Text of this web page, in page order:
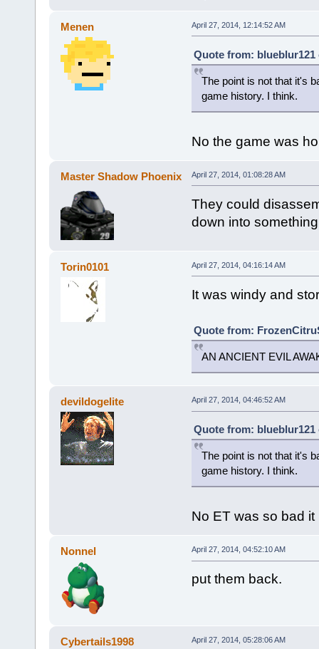
Menen April 27, 2014, 12:14:52 AM
Quote from: blueblur121
The point is not that it's
game history. I think.
No the game was
Master Shadow Phoenix April 27, 2014, 01:08:28 AM
They could
down into
Torin0101 April 27, 2014, 04:16:14 AM
It was windy and
Quote from:
AN ANCIENT EVIL
devildogelite April 27, 2014, 04:46:52 AM
Quote from: blueblur121
The point is not that it's
game history. I think.
No ET was so bad
Nonnel April 27, 2014, 04:52:10 AM
put them back.
Cybertails1998 April 27, 2014, 05:28:06 AM